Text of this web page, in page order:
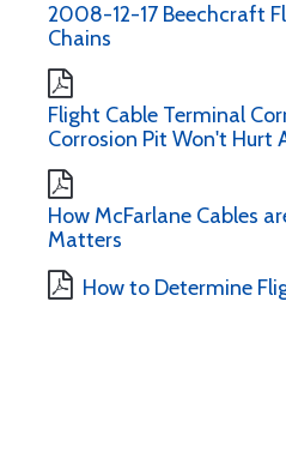
2008-12-17 Beechcraft
Chains
Flight Cable Terminal
Corrosion Pit Won't Hurt
How McFarlane Cables
Matters
How to Determine